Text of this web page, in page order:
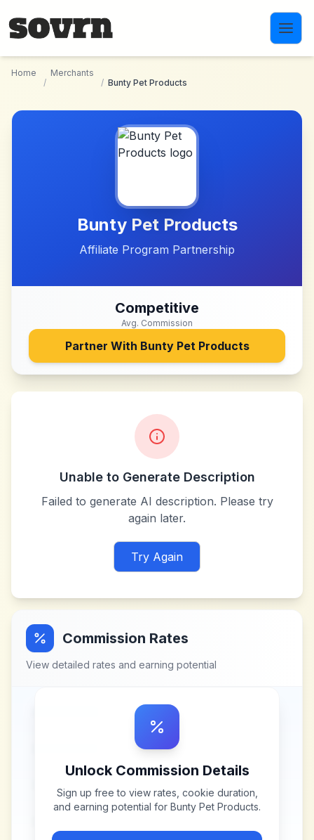
Home
/
Merchants
/ Bunty Pet Products
Bunty Pet Products
Affiliate Program Partnership
Competitive
Avg. Commission
Partner With Bunty Pet Products
Unable to Generate Description
Failed to generate AI description. Please try
again later.
Try Again
Commission Rates
View detailed rates and earning potential
Unlock Commission Details
Sign up free to view rates, cookie duration,
and earning potential for Bunty Pet Products.